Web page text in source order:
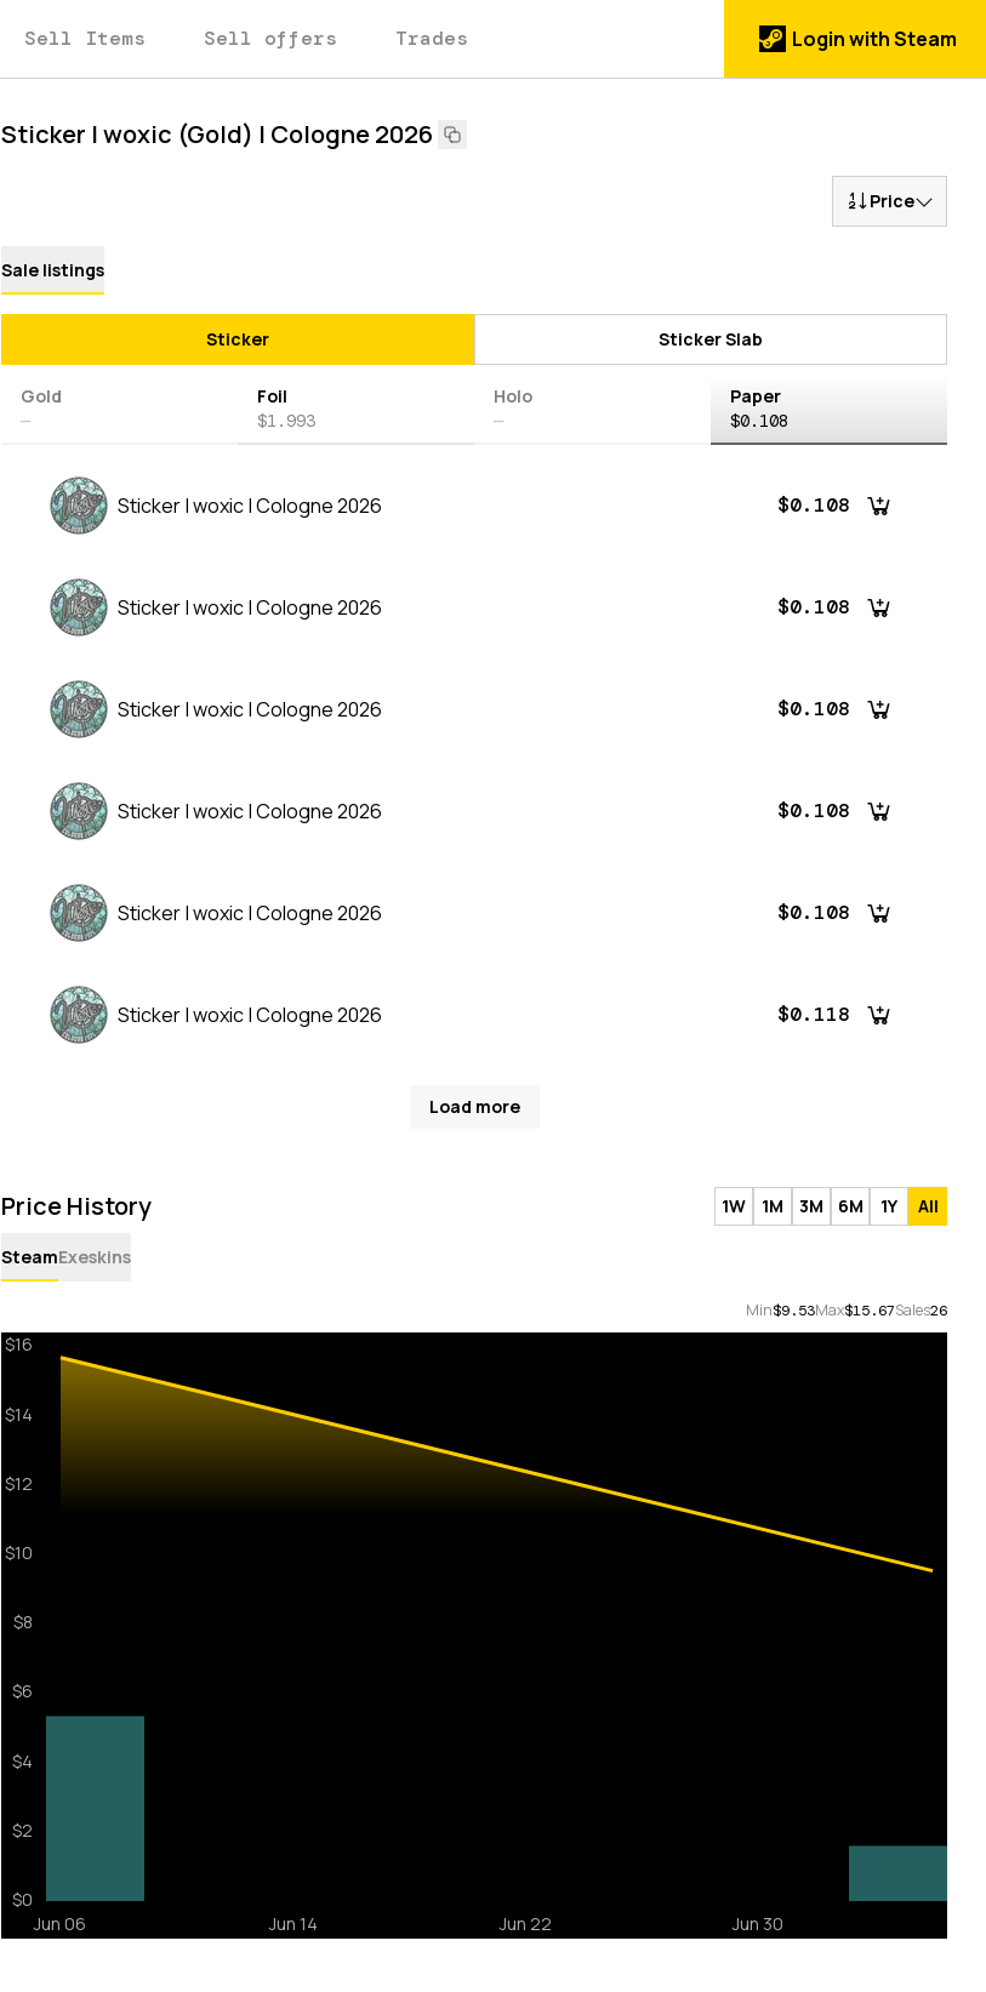
Sell Items Sell offers Trades Login with Steam
Sticker | woxic (Gold) | Cologne 2026
Price
Sale listings
Sticker Sticker Slab
Gold
—
Foil
$1.993
Holo
—
Paper
$0.108
Sticker | woxic | Cologne 2026 $0.108
Sticker | woxic | Cologne 2026 $0.108
Sticker | woxic | Cologne 2026 $0.108
Sticker | woxic | Cologne 2026 $0.108
Sticker | woxic | Cologne 2026 $0.108
Sticker | woxic | Cologne 2026 $0.118
Load more
Price History 1W 1M 3M 6M 1Y All
SteamExeskins
Min$9.53Max$15.67Sales26